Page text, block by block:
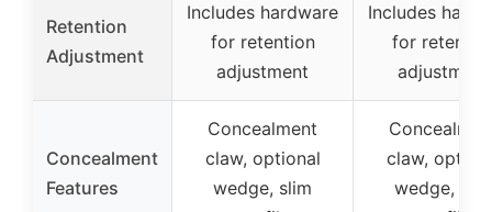
Retention
Adjustment
Includes hardware
for retention
adjustment
Includes
for
adjustment
Concealment
Features
Concealment
claw, optional
wedge, slim
claw,
wedge, slim